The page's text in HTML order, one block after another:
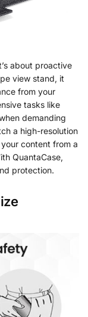
about proactive
view stand, it
from your
tasks like
demanding
a high-resolution
content from a
QuantaCase,
protection.